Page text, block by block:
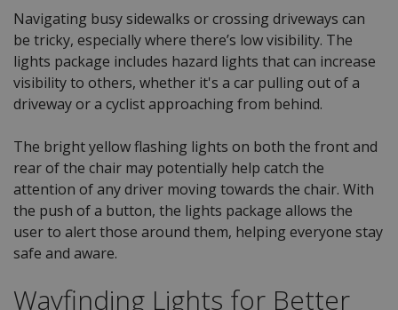
Navigating busy sidewalks or crossing driveways can
be tricky, especially where there’s low visibility. The
lights package includes hazard lights that can increase
visibility to others, whether it's a car pulling out of a
driveway or a cyclist approaching from behind.
The bright yellow flashing lights on both the front and
rear of the chair may potentially help catch the
attention of any driver moving towards the chair. With
the push of a button, the lights package allows the
user to alert those around them, helping everyone stay
safe and aware.
Wayfinding Lights for Better